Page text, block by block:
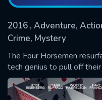
2016 , Adventure,
Crime, Mystery
The Four Horsemen
tech genius to pull off